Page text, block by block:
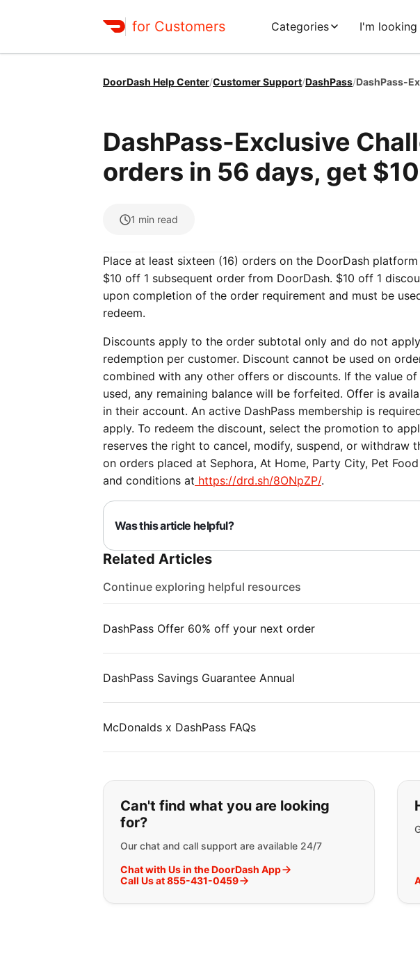
for Customers Categories I'm
DoorDash Help Center/Customer Support/DashPass/
DashPass-Exclusive
orders in 56 days, get
1 min read
Place at least sixteen (16) orders on the DoorDash
$10 off 1 subsequent order from DoorDash. $10 off 1
upon completion of the order requirement and must be
redeem.
Discounts apply to the order subtotal only and do not
redemption per customer. Discount cannot be used on
combined with any other offers or discounts. If the value
used, any remaining balance will be forfeited. Offer is
in their account. An active DashPass membership is
apply. To redeem the discount, select the promotion to
reserves the right to cancel, modify, suspend, or
on orders placed at Sephora, At Home, Party City, Pet
and conditions at https://drd.sh/8ONpZP/.
Was this article helpful?
Related Articles
Continue exploring helpful resources
DashPass Offer 60% off your next order
DashPass Savings Guarantee Annual
McDonalds x DashPass FAQs
If you can't find what you are
Can't find what you are looking
for?
Our chat and call support are available 24/7
Chat with Us in the DoorDash App
Call Us at 855-431-0459